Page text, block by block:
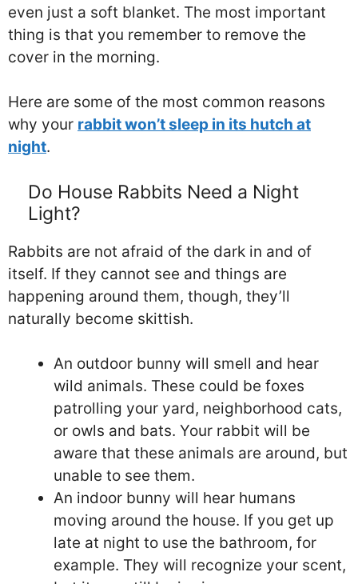
even just a soft blanket. The most important
thing is that you remember to remove the
cover in the morning.
Here are some of the most common reasons
why your rabbit won’t sleep in its hutch at
night.
Do House Rabbits Need a Night
Light?
Rabbits are not afraid of the dark in and of
itself. If they cannot see and things are
happening around them, though, they’ll
naturally become skittish.
An outdoor bunny will smell and hear
wild animals. These could be foxes
patrolling your yard, neighborhood cats,
or owls and bats. Your rabbit will be
aware that these animals are around, but
unable to see them.
An indoor bunny will hear humans
moving around the house. If you get up
late at night to use the bathroom, for
example. They will recognize your scent,